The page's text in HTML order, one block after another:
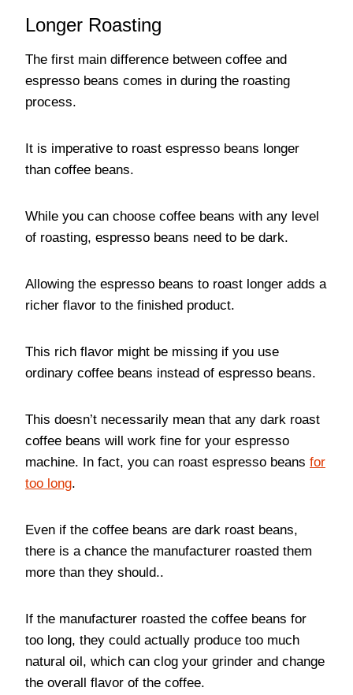
Longer Roasting
The first main difference between coffee and
espresso beans comes in during the roasting
process.
It is imperative to roast espresso beans longer
than coffee beans.
While you can choose coffee beans with any level
of roasting, espresso beans need to be dark.
Allowing the espresso beans to roast longer adds a
richer flavor to the finished product.
This rich flavor might be missing if you use
ordinary coffee beans instead of espresso beans.
This doesn’t necessarily mean that any dark roast
coffee beans will work fine for your espresso
machine. In fact, you can roast espresso beans for
too long.
Even if the coffee beans are dark roast beans,
there is a chance the manufacturer roasted them
more than they should..
If the manufacturer roasted the coffee beans for
too long, they could actually produce too much
natural oil, which can clog your grinder and change
the overall flavor of the coffee.